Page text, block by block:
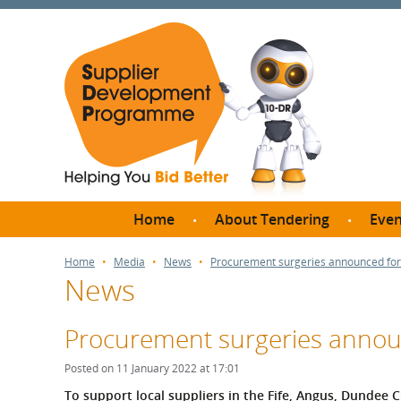
Home About Tendering
Thresholds?
How do I bid for a Quick
Meet
Home Media News Procurement surgeries announced
News
Procurement surgeries
Posted on 11 January 2022 at 17:01
To support local suppliers in the Fife, Angus, Dundee